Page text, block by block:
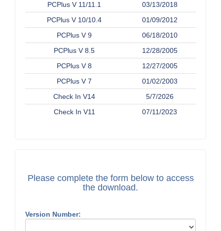
PCPlus V 11/11.1
03/13/2018
PCPlus V 10/10.4
01/09/2012
PCPlus V 9
06/18/2010
PCPlus V 8.5
12/28/2005
PCPlus V 8
12/27/2005
PCPlus V 7
01/02/2003
Check In V14
5/7/2026
Check In V11
07/11/2023
Please complete the form below to access
the download.
Version Number: